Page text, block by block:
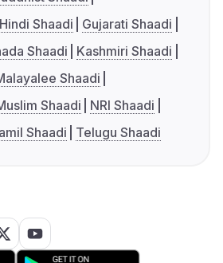
Hindi Shaadi
Gujarati Shaadi
Shaadi
Kashmiri Shaadi
Shaadi
Shaadi
NRI Shaadi
Shaadi Telugu Shaadi